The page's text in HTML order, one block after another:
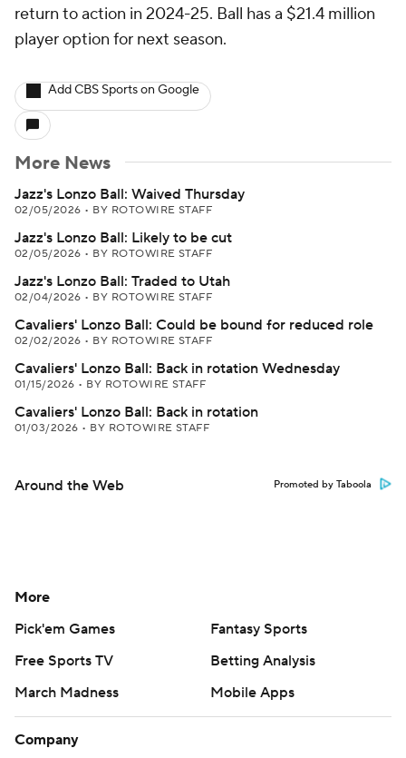
return to action in 2024-25. Ball has a $21.4 million
player option for next season.
Add CBS Sports on Google
More News
Jazz's Lonzo Ball: Waived Thursday
02/05/2026 • BY ROTOWIRE STAFF
Jazz's Lonzo Ball: Likely to be cut
02/05/2026 • BY ROTOWIRE STAFF
Jazz's Lonzo Ball: Traded to Utah
02/04/2026 • BY ROTOWIRE STAFF
Cavaliers' Lonzo Ball: Could be bound for reduced role
02/02/2026 • BY ROTOWIRE STAFF
Cavaliers' Lonzo Ball: Back in rotation Wednesday
01/15/2026 • BY ROTOWIRE STAFF
Cavaliers' Lonzo Ball: Back in rotation
01/03/2026 • BY ROTOWIRE STAFF
Around the Web Promoted by Taboola
More
Pick'em Games
Fantasy Sports
Free Sports TV
Betting Analysis
March Madness
Mobile Apps
Company